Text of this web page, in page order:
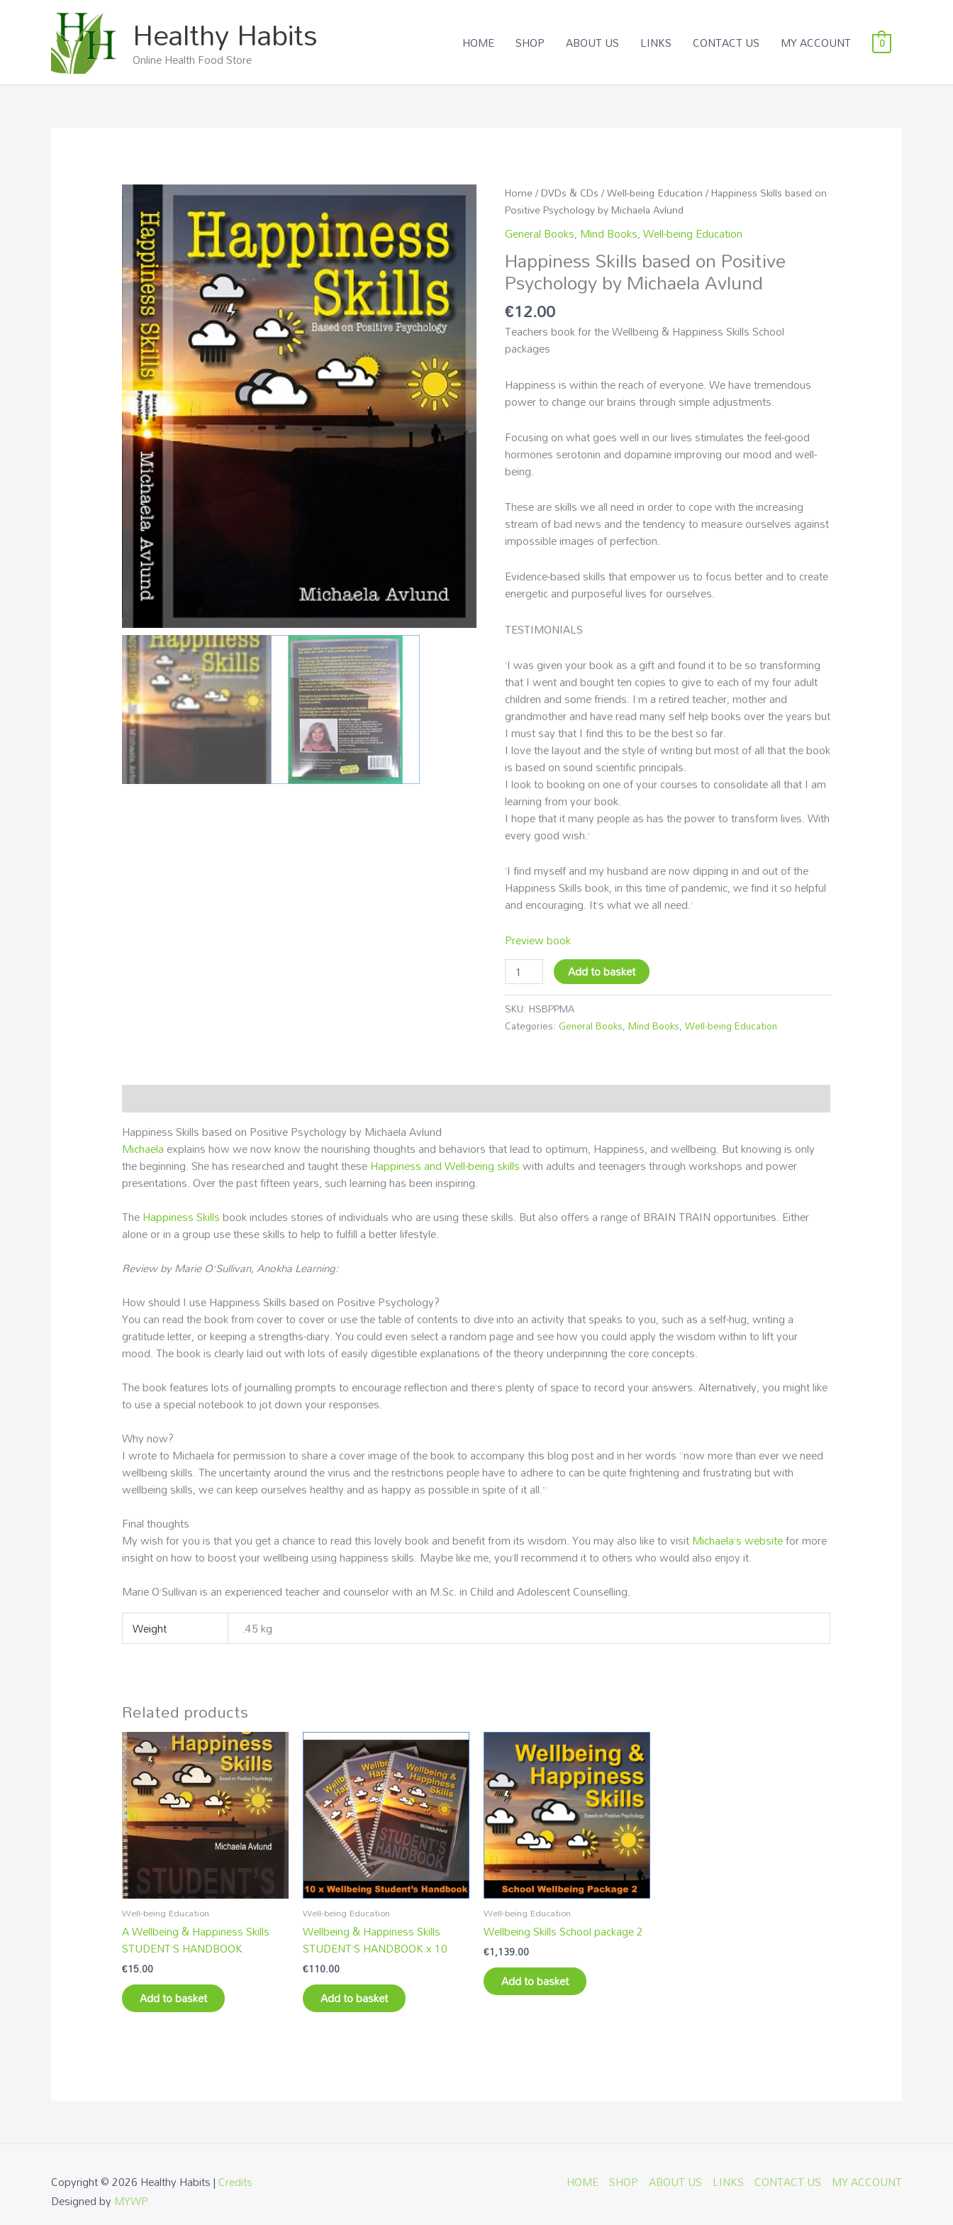
Healthy Habits
Online Health Food Store
HOME SHOP ABOUT US LINKS CONTACT US MY ACCOUNT 0
Home/DVDs & CDs/Well-being Education/ Happiness Skills based on
Positive Psychology by Michaela Avlund
General Books, Mind Books,Well-being Education
Happiness Skills based on Positive
Psychology by Michaela Avlund
€12.00
Teachers book for the Wellbeing & Happiness Skills School
packages
Happiness is within the reach of everyone. We have tremendous
power to change our brains through simple adjustments.
Focusing on what goes well in our lives stimulates the feel-good
hormones serotonin and dopamine improving our mood and well-
being.
These are skills we all need in order to cope with the increasing
stream of bad news and the tendency to measure ourselves against
impossible images of perfection.
Evidence-based skills that empower us to focus better and to create
energetic and purposeful lives for ourselves.
TESTIMONIALS
‘I was given your book as a gift and found it to be so transforming
that I went and bought ten copies to give to each of my four adult
children and some friends. I’m a retired teacher, mother and
grandmother and have read many self help books over the years but
I must say that I find this to be the best so far.
I love the layout and the style of writing but most of all that the book
is based on sound scientific principals.
I look to booking on one of your courses to consolidate all that I am
learning from your book.
I hope that it many people as has the power to transform lives. With
every good wish.’
‘I find myself and my husband are now dipping in and out of the
Happiness Skills book, in this time of pandemic, we find it so helpful
and encouraging. It’s what we all need.’
Preview book
Happiness
Skills
based
on
Positive
Psychology
by
Michaela
Avlund
quantity
Add to basket
SKU: HSBPPMA
Categories:General Books,Mind Books,Well-being Education
Happiness Skills based on Positive Psychology by Michaela Avlund
Michaela explains how we now know the nourishing thoughts and behaviors that lead to optimum, Happiness, and wellbeing. But knowing is only
the beginning. She has researched and taught theseHappiness and Well-being skillswith adults and teenagers through workshops and power
presentations. Over the past fifteen years, such learning has been inspiring.
TheHappiness Skillsbook includes stories of individuals who are using these skills. But also offers a range of BRAIN TRAIN opportunities. Either
alone or in a group use these skills to help to fulfill a better lifestyle.
Review by Marie O’Sullivan, Anokha Learning:
How should I use Happiness Skills based on Positive Psychology?
You can read the book from cover to cover or use the table of contents to dive into an activity that speaks to you, such as a self-hug, writing a
gratitude letter, or keeping a strengths-diary. You could even select a random page and see how you could apply the wisdom within to lift your
mood. The book is clearly laid out with lots of easily digestible explanations of the theory underpinning the core concepts.
The book features lots of journalling prompts to encourage reflection and there’s plenty of space to record your answers. Alternatively, you might like
to use a special notebook to jot down your responses.
Why now?
I wrote to Michaela for permission to share a cover image of the book to accompany this blog post and in her words “now more than ever we need
wellbeing skills. The uncertainty around the virus and the restrictions people have to adhere to can be quite frightening and frustrating but with
wellbeing skills, we can keep ourselves healthy and as happy as possible in spite of it all.”
Final thoughts
My wish for you is that you get a chance to read this lovely book and benefit from its wisdom. You may also like to visitMichaela’s websitefor more
insight on how to boost your wellbeing using happiness skills. Maybe like me, you’ll recommend it to others who would also enjoy it.
Marie O’Sullivan is an experienced teacher and counselor with an M.Sc. in Child and Adolescent Counselling.
Weight
.45 kg
Related products
Well-being Education
A Wellbeing & Happiness Skills
STUDENT’S HANDBOOK
€15.00
Add to basket
Well-being Education
Wellbeing & Happiness Skills
STUDENT’S HANDBOOK x 10
€110.00
Add to basket
Well-being Education
Wellbeing Skills School package 2
€1,139.00
Add to basket
Copyright © 2026 Healthy Habits|Credits
Designed by MYWP
HOME SHOP ABOUT US LINKS CONTACT US MY ACCOUNT